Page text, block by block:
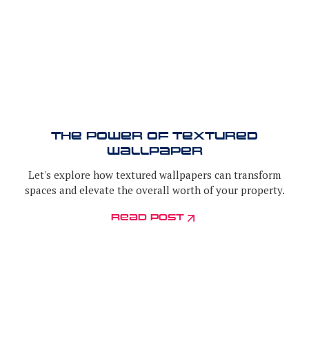
The Power of Textured
Wallpaper
Let's explore how textured wallpapers can transform
spaces and elevate the overall worth of your property.
read post